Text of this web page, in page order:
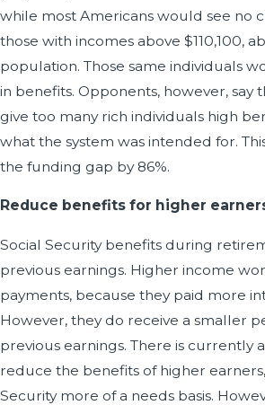
while most Americans would see no
those with incomes above $110,100,
population. Those same individuals
in benefits. Opponents, however, say
give too many rich individuals high
what the system was intended for.
the funding gap by 86%.
Reduce benefits for higher
Social Security benefits during
previous earnings. Higher income
payments, because they paid more
However, they do receive a smaller
previous earnings. There is currently
reduce the benefits of higher
Security more of a needs basis.